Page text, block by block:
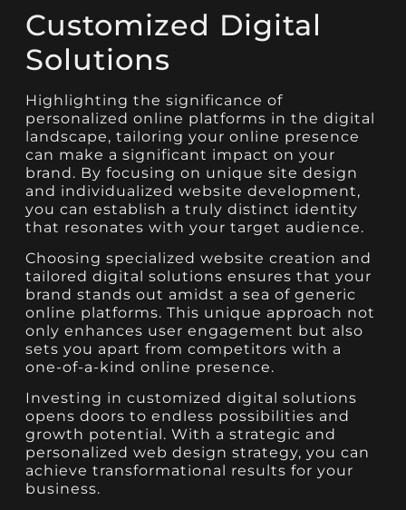
Customized Digital
Solutions
Highlighting the significance of
personalized online platforms in the digital
landscape, tailoring your online presence
can make a significant impact on your
brand. By focusing on unique site design
and individualized website development,
you can establish a truly distinct identity
that resonates with your target audience.
Choosing specialized website creation and
tailored digital solutions ensures that your
brand stands out amidst a sea of generic
online platforms. This unique approach not
only enhances user engagement but also
sets you apart from competitors with a
one-of-a-kind online presence.
Investing in customized digital solutions
opens doors to endless possibilities and
growth potential. With a strategic and
personalized web design strategy, you can
achieve transformational results for your
business.